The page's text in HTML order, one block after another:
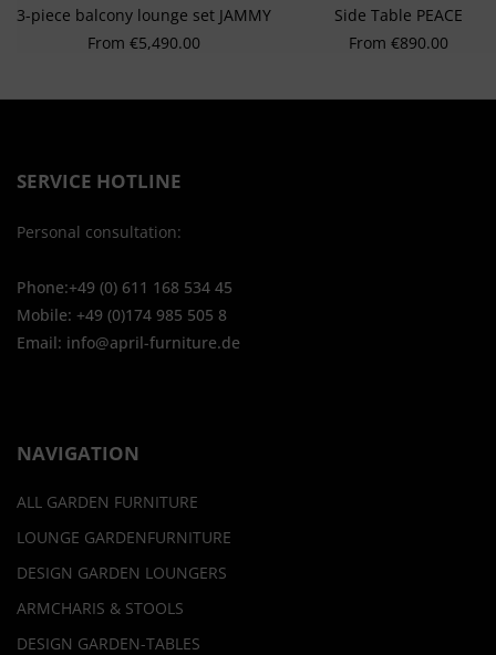
3-piece balcony lounge set JAMMY
Regular price:
From €5,490.00
Side Table PEACE
Regular price:
From €890.00
SERVICE HOTLINE
Personal consultation:
Phone:+49 (0) 611 168 534 45
Mobile: +49 (0)174 985 505 8
Email: info@april-furniture.de
NAVIGATION
ALL GARDEN FURNITURE
LOUNGE GARDENFURNITURE
DESIGN GARDEN LOUNGERS
ARMCHARIS & STOOLS
DESIGN GARDEN-TABLES